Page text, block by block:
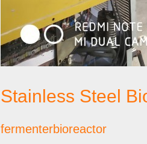
Stainless Steel
fermenterbioreactor